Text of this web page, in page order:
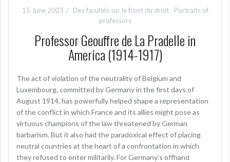
15 June 2023 Des facultés sur le front du droit
Portraits of
professors
Professor Geouffre de La Pradelle in
America (1914-1917)
The act of violation of the neutrality of Belgium and
Luxembourg, committed by Germany in the first days of
August 1914, has powerfully helped shape a representation
of the conflict in which France and its allies might pose as
virtuous champions of the law threatened by German
barbarism. But it also had the paradoxical effect of placing
neutral countries at the heart of a confrontation in which
they refused to enter militarily. For Germany’s offhand